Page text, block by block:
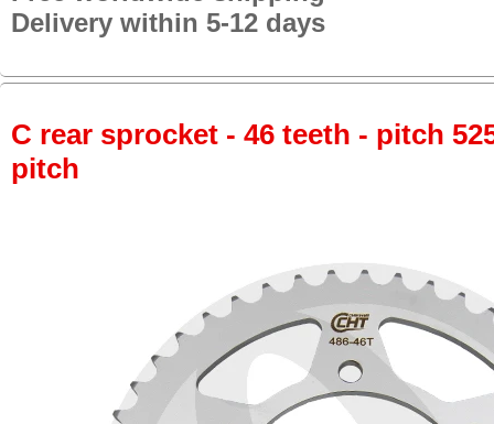
Delivery within 5-12 days
C rear sprocket - 46 teeth - pitch
pitch